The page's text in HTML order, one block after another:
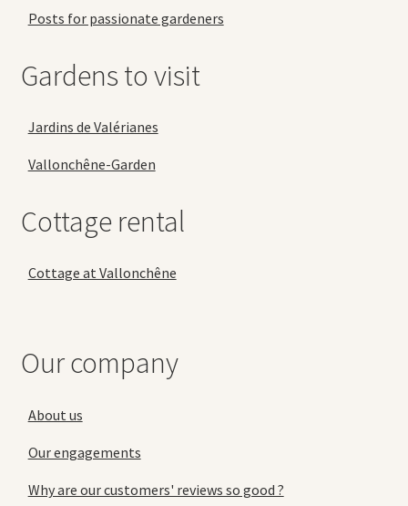
Posts for passionate gardeners
Gardens to visit
Jardins de Valérianes
Vallonchêne-Garden
Cottage rental
Cottage at Vallonchêne
Our company
About us
Our engagements
Why are our customers' reviews so good ?